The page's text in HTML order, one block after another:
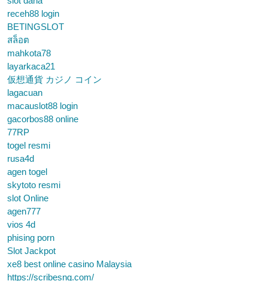
receh88 login
BETINGSLOT
สล็อต
mahkota78
layarkaca21
仮想通貨 カジノ コイン
lagacuan
macauslot88 login
gacorbos88 online
77RP
togel resmi
rusa4d
agen togel
skytoto resmi
slot Online
agen777
vios 4d
phising porn
Slot Jackpot
xe8 best online casino Malaysia
https://scribesng.com/